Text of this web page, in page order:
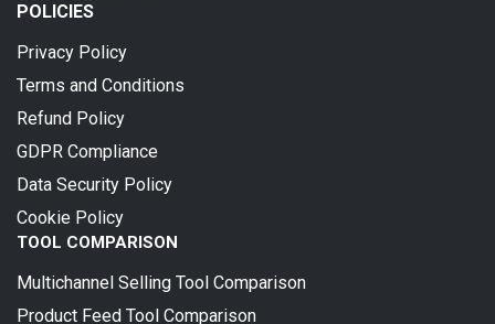
POLICIES
Privacy Policy
Terms and Conditions
Refund Policy
GDPR Compliance
Data Security Policy
Cookie Policy
TOOL COMPARISON
Multichannel Selling Tool Comparison
Product Feed Tool Comparison